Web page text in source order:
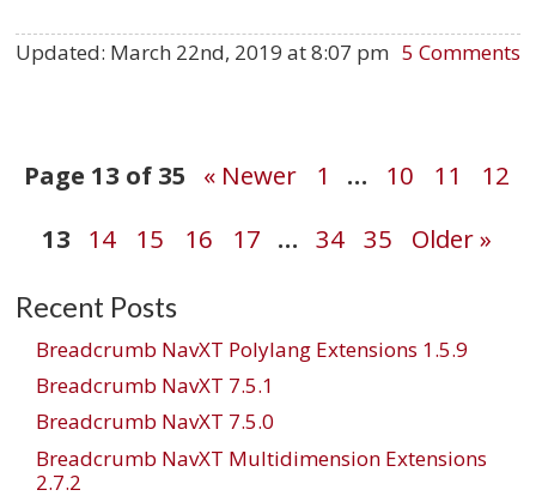
5 Comments
Updated: March 22nd, 2019 at 8:07 pm
Post
navigation
Page 13 of 35 « Newer 1 … 10 11
12
13
14 15 16 17 … 34 35 Older »
Recent Posts
Breadcrumb NavXT Polylang Extensions 1.5.9
Breadcrumb NavXT 7.5.1
Breadcrumb NavXT 7.5.0
Breadcrumb NavXT Multidimension Extensions
2.7.2